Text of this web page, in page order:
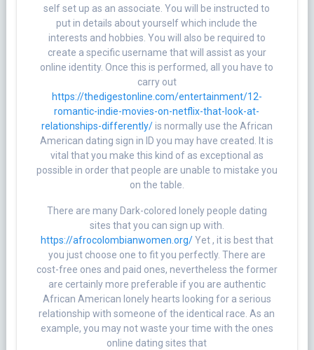
self set up as an associate. You will be instructed to
put in details about yourself which include the
interests and hobbies. You will also be required to
create a specific username that will assist as your
online identity. Once this is performed, all you have to
carry out
https://thedigestonline.com/entertainment/12-
romantic-indie-movies-on-netflix-that-look-at-
relationships-differently/is normally use the African
American dating sign in ID you may have created. It is
vital that you make this kind of as exceptional as
possible in order that people are unable to mistake you
on the table.
There are many Dark-colored lonely people dating
sites that you can sign up with.
https://afrocolombianwomen.org/Yet , it is best that
you just choose one to fit you perfectly. There are
cost-free ones and paid ones, nevertheless the former
are certainly more preferable if you are authentic
African American lonely hearts looking for a serious
relationship with someone of the identical race. As an
example, you may not waste your time with the ones
online dating sites that